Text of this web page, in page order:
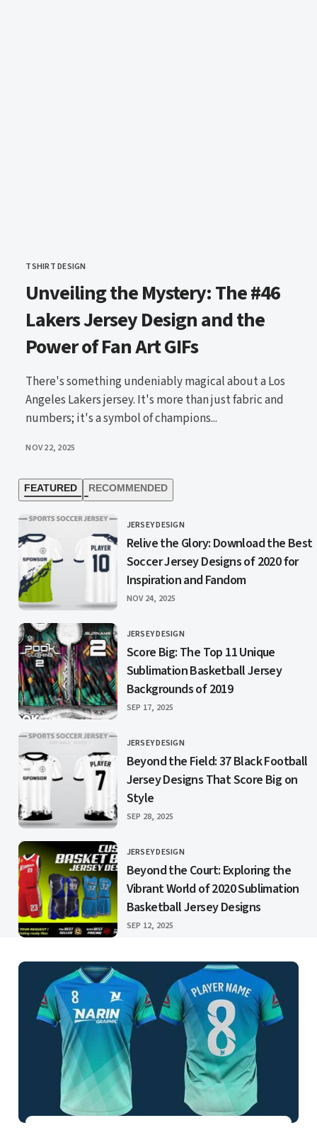
CATEGORY
TSHIRT DESIGN
Unveiling the Mystery: The #46
Lakers Jersey Design and the
Power of Fan Art GIFs
There's something undeniably magical about a Los
Angeles Lakers jersey. It's more than just fabric and
numbers; it's a symbol of champions...
PUBLISHED
NOV 22, 2025
FEATURED RECOMMENDED
CATEGORY
JERSEY DESIGN
Relive the Glory: Download the Best
Soccer Jersey Designs of 2020 for
Inspiration and Fandom
PUBLISHED
NOV 24, 2025
CATEGORY
JERSEY DESIGN
Score Big: The Top 11 Unique
Sublimation Basketball Jersey
Backgrounds of 2019
PUBLISHED
SEP 17, 2025
CATEGORY
JERSEY DESIGN
Beyond the Field: 37 Black Football
Jersey Designs That Score Big on
Style
PUBLISHED
SEP 28, 2025
CATEGORY
JERSEY DESIGN
Beyond the Court: Exploring the
Vibrant World of 2020 Sublimation
Basketball Jersey Designs
PUBLISHED
SEP 12, 2025